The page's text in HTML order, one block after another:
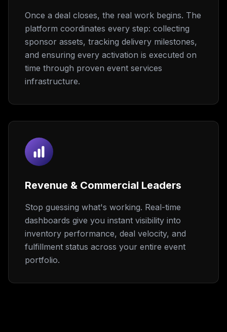
Once a deal closes, the real work begins. The
platform coordinates every step: collecting
sponsor assets, tracking delivery milestones,
and ensuring every activation is executed on
time through proven event services
infrastructure.
Revenue & Commercial Leaders
Stop guessing what's working. Real-time
dashboards give you instant visibility into
inventory performance, deal velocity, and
fulfillment status across your entire event
portfolio.